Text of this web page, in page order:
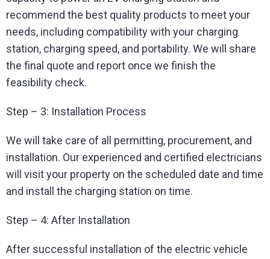
recommend the best quality products to meet your
needs, including compatibility with your charging
station, charging speed, and portability. We will share
the final quote and report once we finish the
feasibility check.
Step – 3: Installation Process
We will take care of all permitting, procurement, and
installation. Our experienced and certified electricians
will visit your property on the scheduled date and time
and install the charging station on time.
Step – 4: After Installation
After successful installation of the electric vehicle